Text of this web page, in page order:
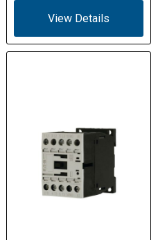
View Details